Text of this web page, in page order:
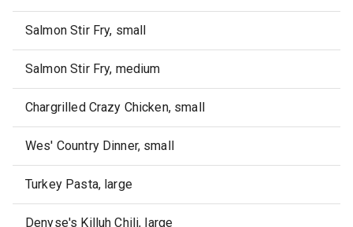
Salmon Stir Fry, small
Salmon Stir Fry, medium
Chargrilled Crazy Chicken, small
Wes' Country Dinner, small
Turkey Pasta, large
Denyse's Killuh Chili, large